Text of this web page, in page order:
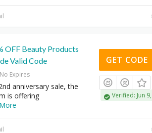
OFF Beauty Products
Valid Code
No Expires
anniversary sale, the
is offering
More
GET CODE
Verified: Jun